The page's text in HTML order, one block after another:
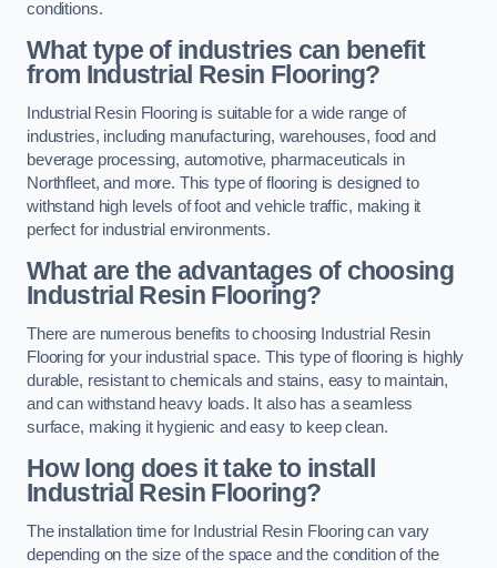
conditions.
What type of industries can benefit
from Industrial Resin Flooring?
Industrial Resin Flooring is suitable for a wide range of
industries, including manufacturing, warehouses, food and
beverage processing, automotive, pharmaceuticals in
Northfleet, and more. This type of flooring is designed to
withstand high levels of foot and vehicle traffic, making it
perfect for industrial environments.
What are the advantages of choosing
Industrial Resin Flooring?
There are numerous benefits to choosing Industrial Resin
Flooring for your industrial space. This type of flooring is highly
durable, resistant to chemicals and stains, easy to maintain,
and can withstand heavy loads. It also has a seamless
surface, making it hygienic and easy to keep clean.
How long does it take to install
Industrial Resin Flooring?
The installation time for Industrial Resin Flooring can vary
depending on the size of the space and the condition of the